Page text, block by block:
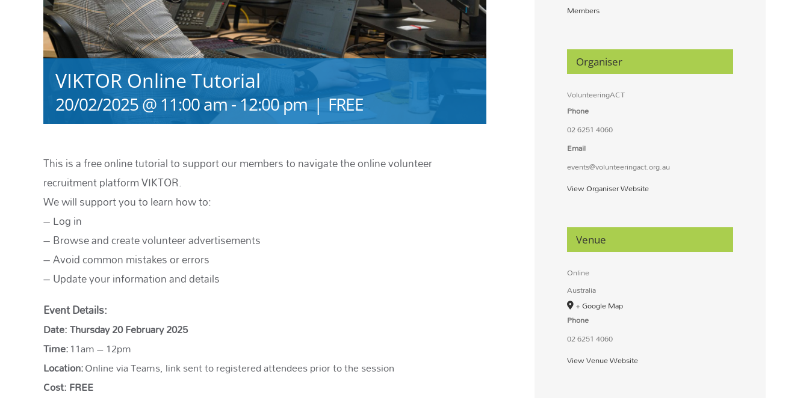
VIKTOR Online Tutorial
20/02/2025 @ 11:00 am-12:00 pm | FREE
This is a free online tutorial to support our members to navigate the online volunteer
recruitment platform VIKTOR.
We will support you to learn how to:
– Log in
– Browse and create volunteer advertisements
– Avoid common mistakes or errors
– Update your information and details
Event Details:
Date: Thursday 20 February 2025
Time:11am – 12pm
Location:Online via Teams, link sent to registered attendees prior to the session
Cost: FREE
Members
Organiser
VolunteeringACT
Phone
02 6251 4060
Email
events@volunteeringact.org.au
View Organiser Website
Venue
Online
Australia
+ Google Map
Phone
02 6251 4060
View Venue Website